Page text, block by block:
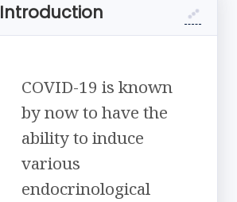
Introduction
COVID-19 is known
by now to have the
ability to induce
various
endocrinological